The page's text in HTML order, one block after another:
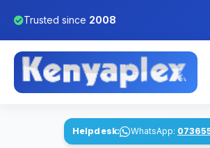
Trusted since 2008
Helpdesk: WhatsApp: